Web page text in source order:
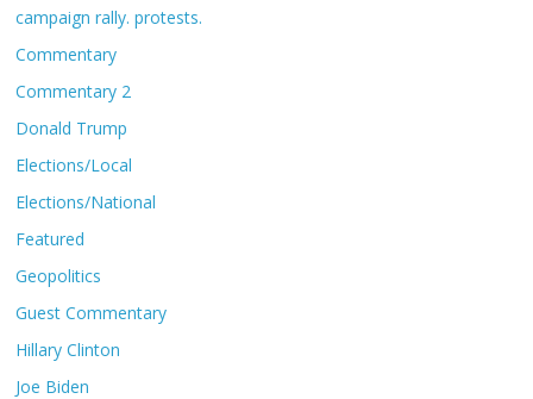
campaign rally. protests.
Commentary
Commentary 2
Donald Trump
Elections/Local
Elections/National
Featured
Geopolitics
Guest Commentary
Hillary Clinton
Joe Biden